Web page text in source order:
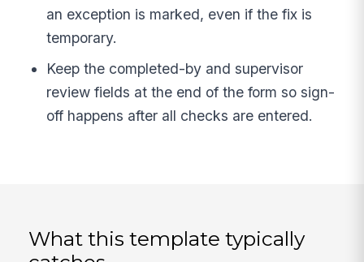
an exception is marked, even if the fix is
temporary.
Keep the completed-by and supervisor
review fields at the end of the form so sign-
off happens after all checks are entered.
What this template typically